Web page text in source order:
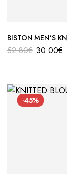
BISTON MEN’S
52.80€ 30.00€
-45%